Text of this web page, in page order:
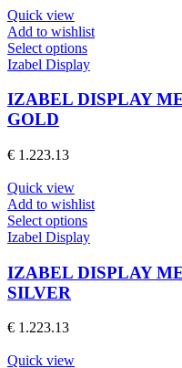
on
the
product
Quick view
Add to wishlist
Select optionsThis
product
multiple
on
the
product
Izabel Display
IZABEL DISPLAY
GOLD
€ 1.223.13
Quick view
Add to wishlist
Select optionsThis
product
multiple
variants.
Izabel Display
IZABEL DISPLAY
SILVER
€ 1.223.13
Quick view